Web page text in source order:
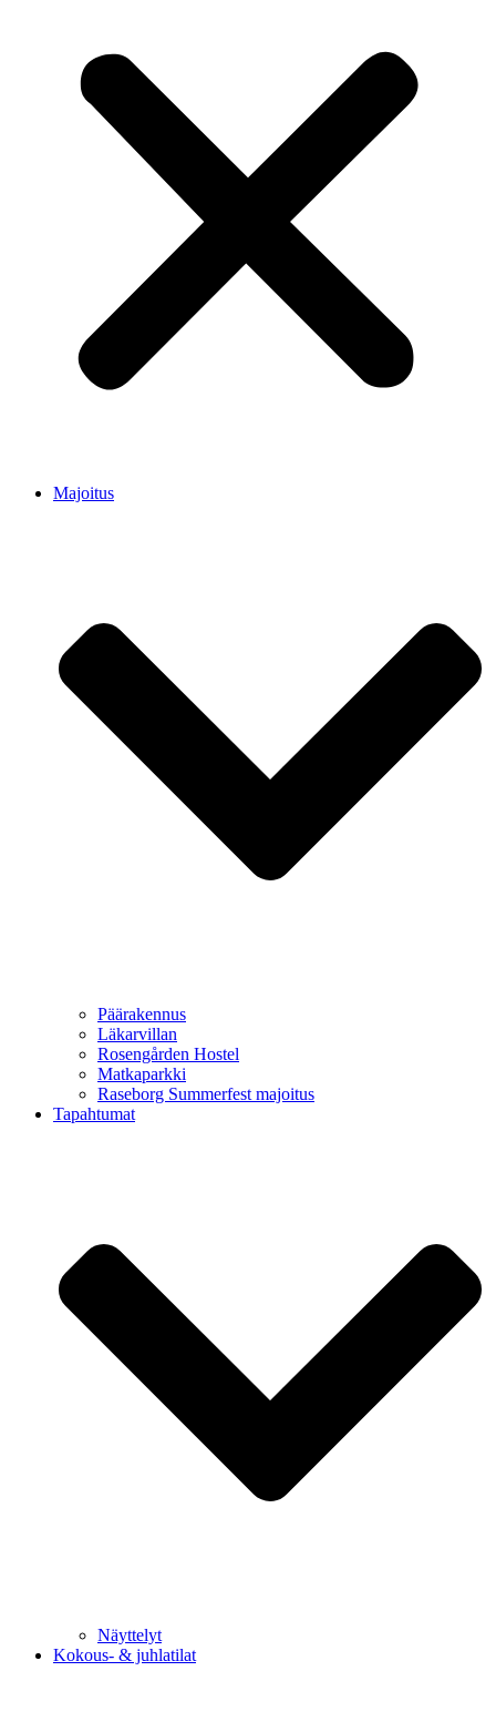
Majoitus
Päärakennus
Läkarvillan
Rosengården Hostel
Matkaparkki
Raseborg Summerfest majoitus
Tapahtumat
Näyttelyt
Kokous- & juhlatilat